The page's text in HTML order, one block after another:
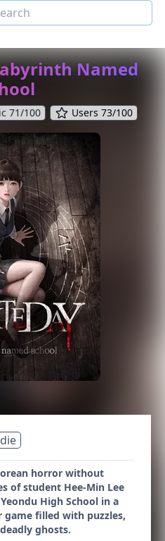
Named
71/100 Users 73/100
horror without
of student Hee-Min Lee
High School in a
filled with puzzles,
ghosts.